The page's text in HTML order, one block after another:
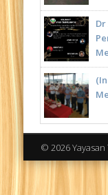
© 2026